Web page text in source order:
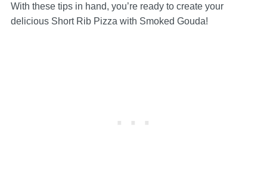
With these tips in hand, you’re ready to create your
delicious Short Rib Pizza with Smoked Gouda!